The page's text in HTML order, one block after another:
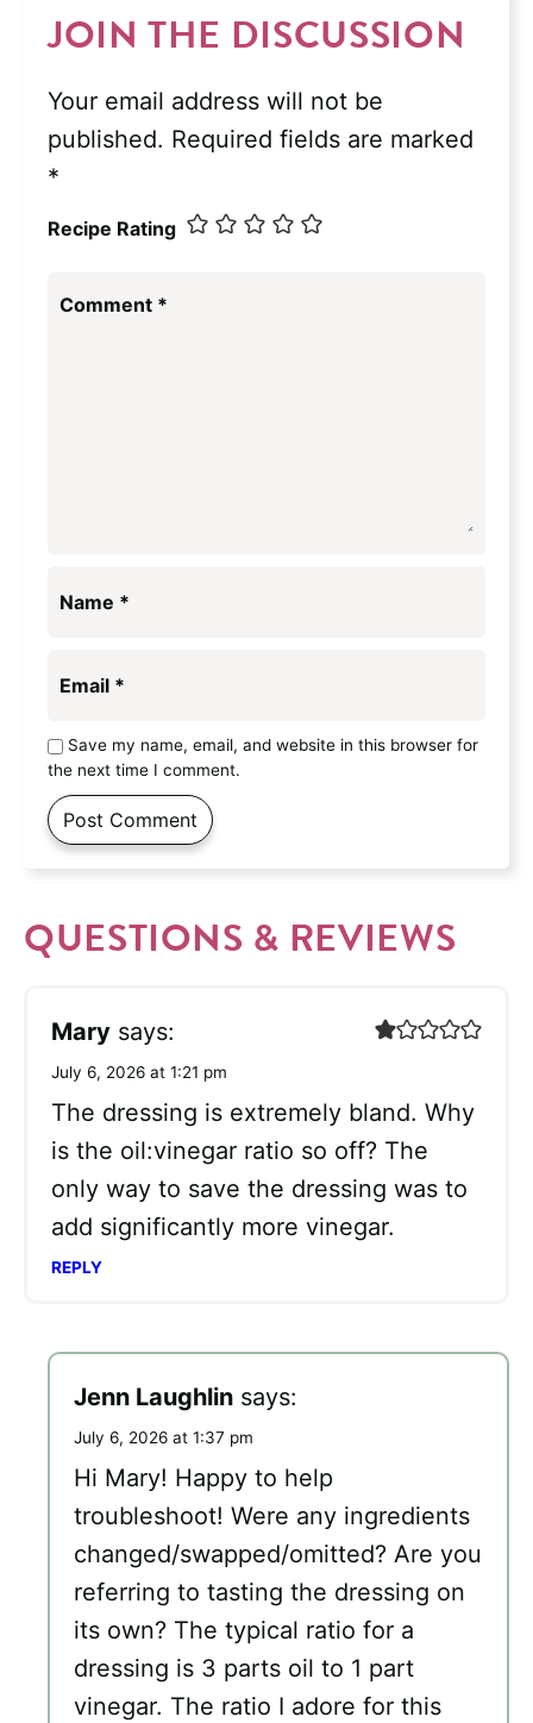
JOIN THE DISCUSSION
Your email address will not be
published. Required fields are marked
*
Recipe Rating
Comment *
Name *
Email *
Save my name, email, and website in this browser for
the next time I comment.
QUESTIONS & REVIEWS
Mary says:
July 6, 2026 at 1:21 pm
The dressing is extremely bland. Why
is the oil:vinegar ratio so off? The
only way to save the dressing was to
add significantly more vinegar.
REPLY
Jenn Laughlin says:
July 6, 2026 at 1:37 pm
Hi Mary! Happy to help
troubleshoot! Were any ingredients
changed/swapped/omitted? Are you
referring to tasting the dressing on
its own? The typical ratio for a
dressing is 3 parts oil to 1 part
vinegar. The ratio I adore for this